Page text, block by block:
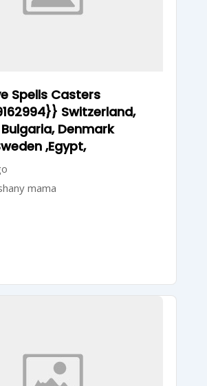
Spells Casters
Switzerland,
Denmark
,Egypt,
mama